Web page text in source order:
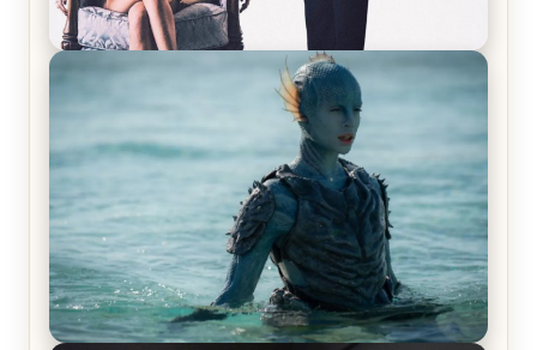
Off-Beat Home Invasion Film ‘Borderline’ is a